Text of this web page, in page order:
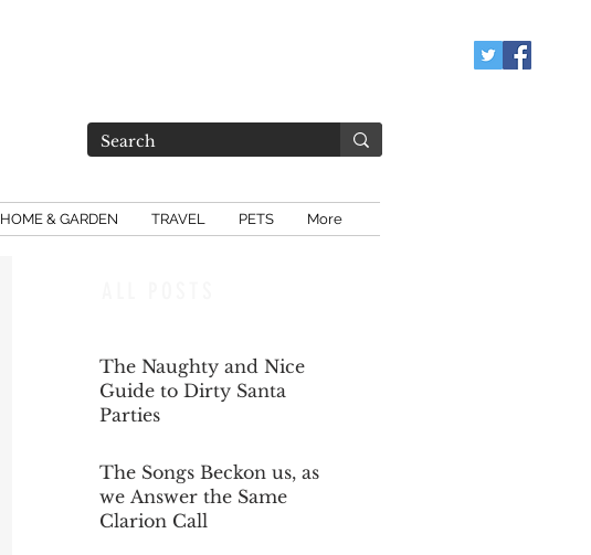
HOME & GARDEN TRAVEL PETS More
The Naughty and Nice
Guide to Dirty Santa
Parties
The Songs Beckon us, as
we Answer the Same
Clarion Call